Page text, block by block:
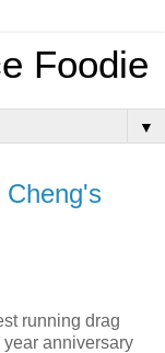
Foodie
▼
Cheng's
running drag
anniversary